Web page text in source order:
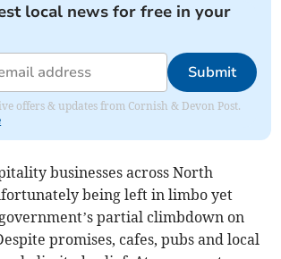
local news for free in your
Submit
offers & updates from Cornish & Devon Post.
businesses across North
being left in limbo yet
partial climbdown on
promises, cafes, pubs and local